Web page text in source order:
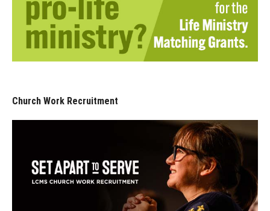
Church Work Recruitment